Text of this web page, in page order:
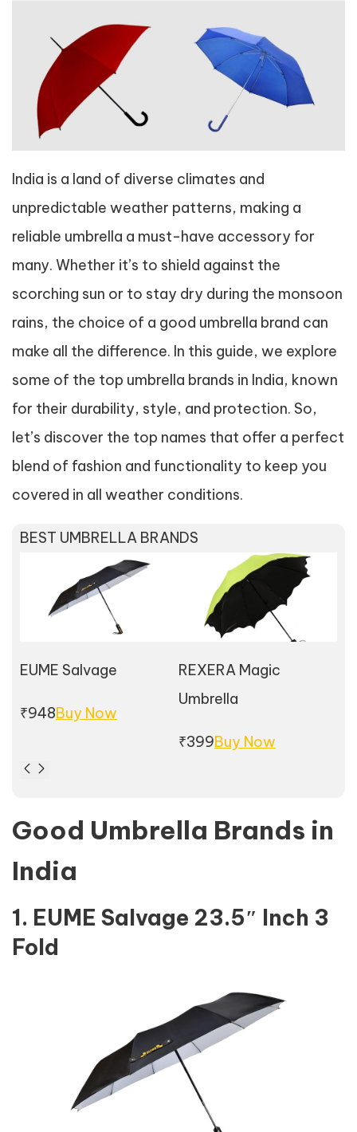
India is a land of diverse climates and
unpredictable weather patterns, making a
reliable umbrella a must-have accessory for
many. Whether it’s to shield against the
scorching sun or to stay dry during the monsoon
rains, the choice of a good umbrella brand can
make all the difference. In this guide, we explore
some of the top umbrella brands in India, known
for their durability, style, and protection. So,
let’s discover the top names that offer a perfect
blend of fashion and functionality to keep you
covered in all weather conditions.
BEST UMBRELLA BRANDS
EUME Salvage
₹948Buy Now
REXERA Magic
Umbrella
₹399Buy Now
Good Umbrella Brands in
India
1. EUME Salvage 23.5″ Inch 3
Fold